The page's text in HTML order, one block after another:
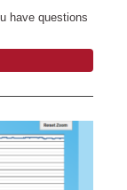
have questions